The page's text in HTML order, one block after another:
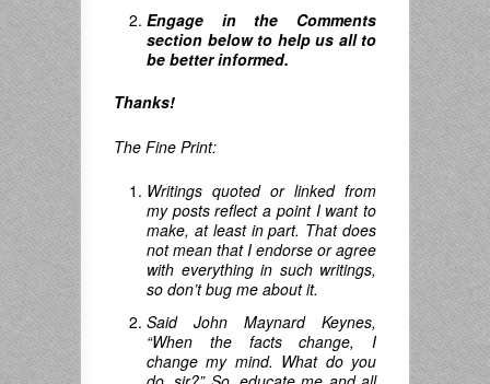
Engage in the Comments
section below to help us all to
be better informed.
Thanks!
The Fine Print:
Writings quoted or linked from
my posts reflect a point I want to
make, at least in part. That does
not mean that I endorse or agree
with everything in such writings,
so don’t bug me about it.
Said John Maynard Keynes,
“When the facts change, I
change my mind. What do you